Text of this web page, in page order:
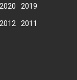
short
Minds’ is...
To Udd Jate’
2020
2019
2012 2011